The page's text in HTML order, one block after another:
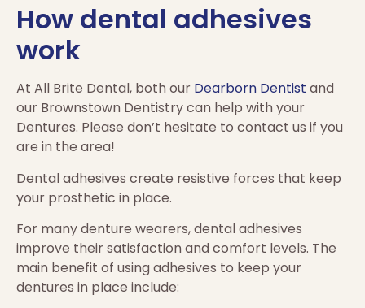
How dental adhesives
work
At All Brite Dental, both our Dearborn Dentist and
our Brownstown Dentistry can help with your
Dentures. Please don’t hesitate to contact us if you
are in the area!
Dental adhesives create resistive forces that keep
your prosthetic in place.
For many denture wearers, dental adhesives
improve their satisfaction and comfort levels. The
main benefit of using adhesives to keep your
dentures in place include: